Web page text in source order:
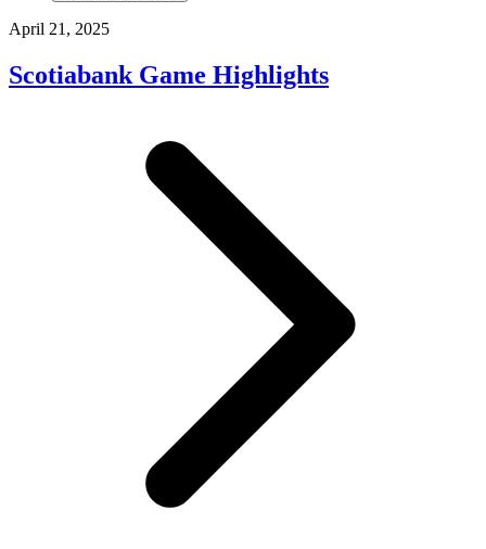
April 21, 2025
Scotiabank Game Highlights